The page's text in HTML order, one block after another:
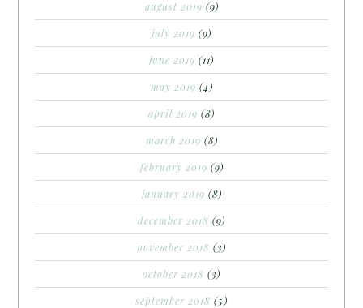
august 2019 (9)
july 2019 (9)
june 2019 (11)
may 2019 (4)
april 2019 (8)
march 2019 (8)
february 2019 (9)
january 2019 (8)
december 2018 (9)
november 2018 (3)
october 2018 (3)
september 2018 (5)